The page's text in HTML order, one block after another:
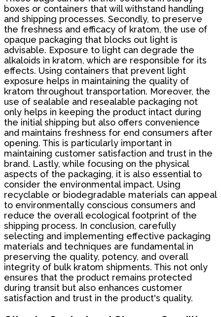
boxes or containers that will withstand handling
and shipping processes. Secondly, to preserve
the freshness and efficacy of kratom, the use of
opaque packaging that blocks out light is
advisable. Exposure to light can degrade the
alkaloids in kratom, which are responsible for its
effects. Using containers that prevent light
exposure helps in maintaining the quality of
kratom throughout transportation. Moreover, the
use of sealable and resealable packaging not
only helps in keeping the product intact during
the initial shipping but also offers convenience
and maintains freshness for end consumers after
opening. This is particularly important in
maintaining customer satisfaction and trust in the
brand. Lastly, while focusing on the physical
aspects of the packaging, it is also essential to
consider the environmental impact. Using
recyclable or biodegradable materials can appeal
to environmentally conscious consumers and
reduce the overall ecological footprint of the
shipping process. In conclusion, carefully
selecting and implementing effective packaging
materials and techniques are fundamental in
preserving the quality, potency, and overall
integrity of bulk kratom shipments. This not only
ensures that the product remains protected
during transit but also enhances customer
satisfaction and trust in the product's quality.